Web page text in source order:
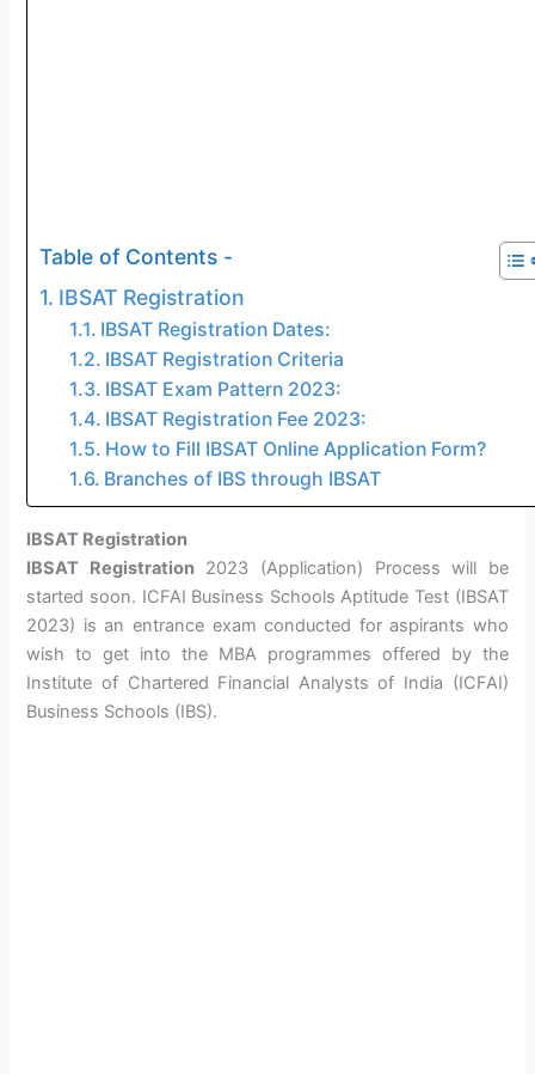
Table of Contents -
IBSAT Registration
IBSAT Registration Dates:
IBSAT Registration Criteria
IBSAT Exam Pattern 2023:
IBSAT Registration Fee 2023:
How to Fill IBSAT Online Application Form?
Branches of IBS through IBSAT
IBSAT Registration
IBSAT Registration2023 (Application) Process will be
started soon. ICFAI Business Schools Aptitude Test (IBSAT
2023) is an entrance exam conducted for aspirants who
wish to get into the MBA programmes offered by the
Institute of Chartered Financial Analysts of India (ICFAI)
Business Schools (IBS).